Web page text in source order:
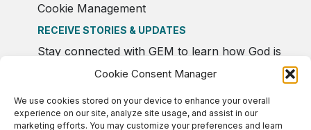
Cookie Consent Manager
We use cookies stored on your device to enhance your overall
experience on our site, analyze site usage, and assist in our
marketing efforts. You may customize your preferences and learn
Cookie Management
RECEIVE STORIES & UPDATES
Stay connected with GEM to learn how God is
moving in Europe.